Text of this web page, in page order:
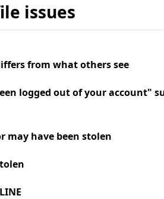
issues
from what others see
logged out of your account"
may have been stolen